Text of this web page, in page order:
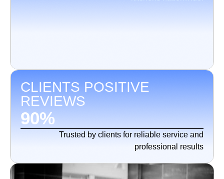
CLIENTS POSITIVE
REVIEWS
90%
Trusted by clients for reliable service and
professional results